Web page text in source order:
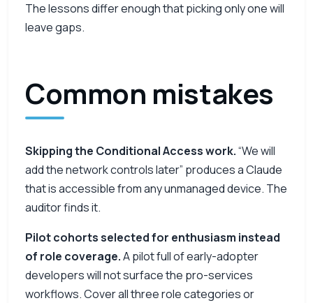
The lessons differ enough that picking only one will
leave gaps.
Common mistakes
Skipping the Conditional Access work.“We will
add the network controls later” produces a Claude
that is accessible from any unmanaged device. The
auditor finds it.
Pilot cohorts selected for enthusiasm instead
of role coverage.A pilot full of early-adopter
developers will not surface the pro-services
workflows. Cover all three role categories or